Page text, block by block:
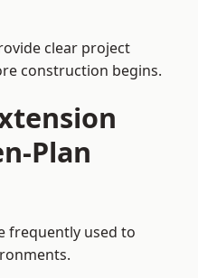
clear project
construction begins.
Plan
frequently used to